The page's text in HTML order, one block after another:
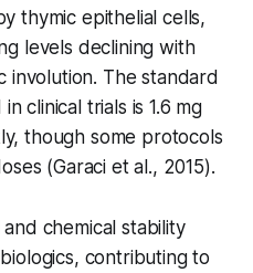
thymic epithelial cells,
levels declining with
involution. The standard
clinical trials is 1.6 mg
though some protocols
(Garaci et al., 2015).
chemical stability
contributing to